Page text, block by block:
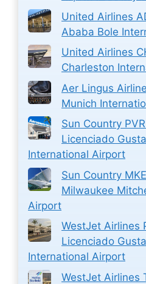
United Airlines
Ababa Bole
United Airlines
Charleston
Aer Lingus
Munich
Sun Country
Licenciado
International Airport
Sun Country
Milwaukee
Airport
WestJet Airlines
Licenciado
International Airport
WestJet Airlines